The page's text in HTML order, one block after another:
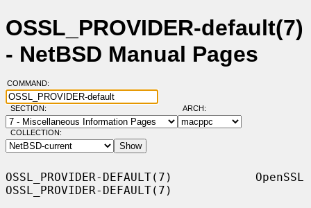
OSSL_PROVIDER-default(7)
- NetBSD Manual Pages
COMMAND:
SECTION: ARCH:
COLLECTION:
OSSL_PROVIDER-DEFAULT(7)            OpenSSL
OSSL_PROVIDER-DEFAULT(7)